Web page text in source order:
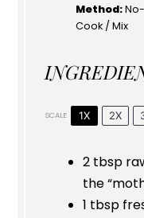
Method:No-
Cook / Mix
SCALE 1X 2X
2 tbsp
the
1 tbsp